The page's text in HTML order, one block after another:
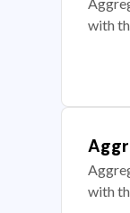
with
with